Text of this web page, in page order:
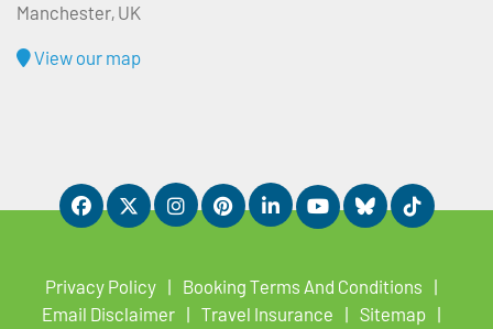
Manchester, UK
View our map
Privacy Policy
Booking Terms And Conditions
Email Disclaimer
Travel Insurance
Sitemap